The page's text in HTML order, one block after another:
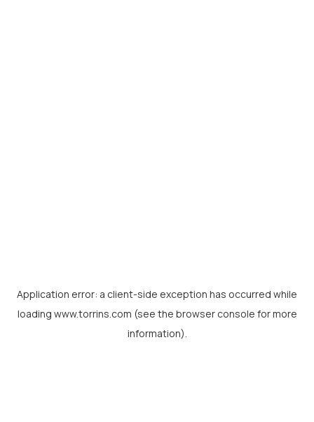
Application error: a client-side exception has occurred while
loading www.torrins.com (see the browser console for more
information).